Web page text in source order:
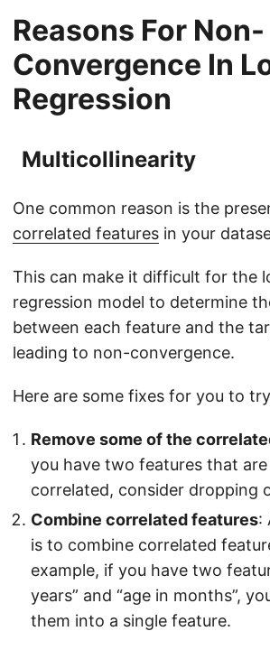
Reasons For Non-
Convergence In
Regression
Multicollinearity
One common reason is the
correlated features in your
This can make it difficult for the
regression model to determine
between each feature and the
leading to non-convergence.
Here are some fixes for you to
Remove some of the
you have two features that
correlated, consider dropping
Combine correlated features:
is to combine correlated
example, if you have two
years” and “age in months”,
them into a single feature.